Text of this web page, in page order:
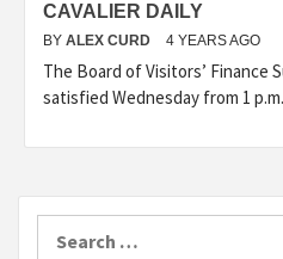
CAVALIER DAILY
BY ALEX CURD 4 YEARS AGO
The Board of Visitors’ Finance
satisfied Wednesday from 1